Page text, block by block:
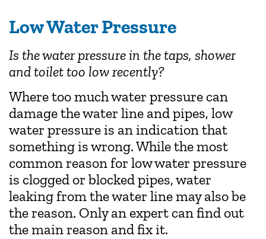
Low Water Pressure
Is the water pressure in the taps, shower
and toilet too low recently?
Where too much water pressure can
damage the water line and pipes, low
water pressure is an indication that
something is wrong. While the most
common reason for low water pressure
is clogged or blocked pipes, water
leaking from the water line may also be
the reason. Only an expert can find out
the main reason and fix it.